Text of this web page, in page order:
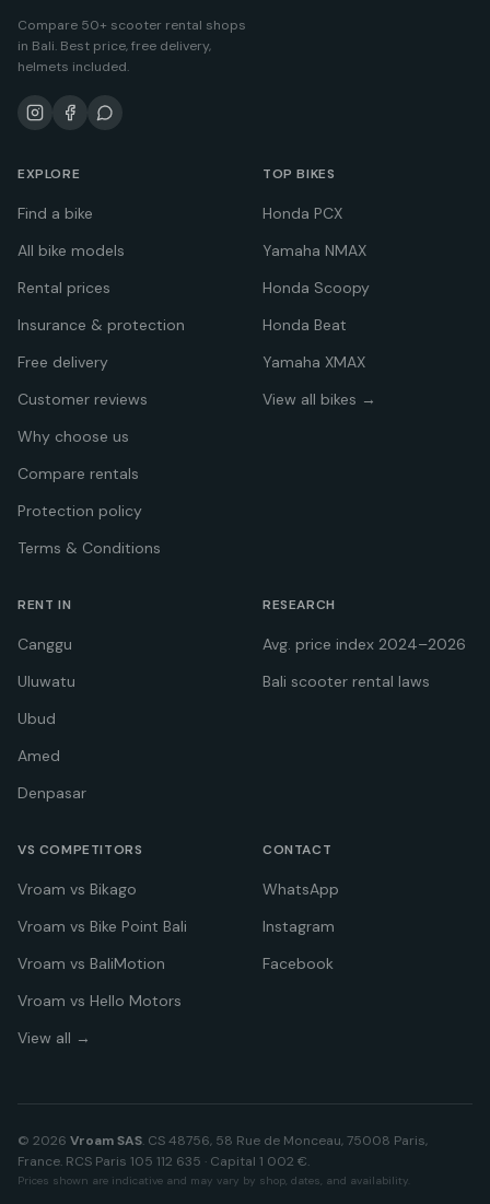
Compare 50+ scooter rental shops
in Bali. Best price, free delivery,
helmets included.
EXPLORE
Find a bike
All bike models
Rental prices
Insurance & protection
Free delivery
Customer reviews
Why choose us
Compare rentals
Protection policy
Terms & Conditions
TOP BIKES
Honda PCX
Yamaha NMAX
Honda Scoopy
Honda Beat
Yamaha XMAX
View all bikes →
RENT IN
Canggu
Uluwatu
Ubud
Amed
Denpasar
RESEARCH
Avg. price index 2024–2026
Bali scooter rental laws
VS COMPETITORS
Vroam vs Bikago
Vroam vs Bike Point Bali
Vroam vs BaliMotion
Vroam vs Hello Motors
View all →
CONTACT
WhatsApp
Instagram
Facebook
© 2026 Vroam SAS. CS 48756, 58 Rue de Monceau, 75008 Paris,
France. RCS Paris 105 112 635 · Capital 1 002 €.
Prices shown are indicative and may vary by shop, dates, and availability.